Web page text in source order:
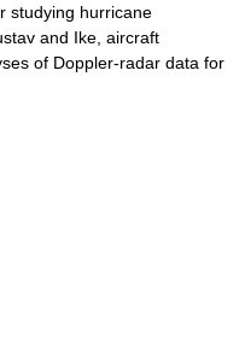
studying hurricane
and Ike, aircraft
of Doppler-radar data for